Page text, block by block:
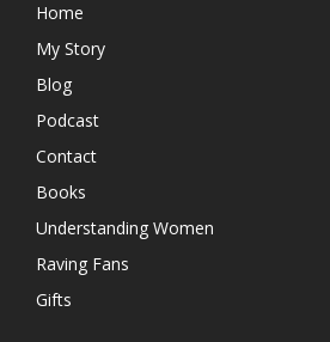
Home
My Story
Blog
Podcast
Contact
Books
Understanding Women
Raving Fans
Gifts